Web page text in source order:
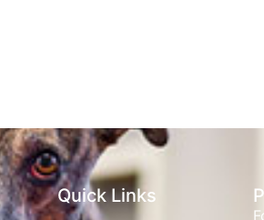
Quick Links